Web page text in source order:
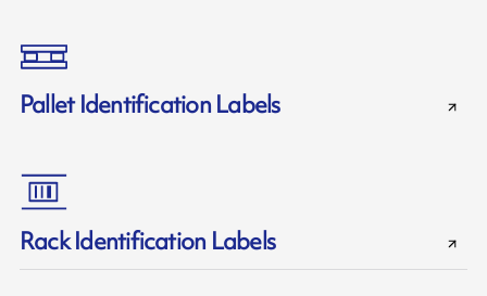
Pallet Identification Labels
Rack Identification Labels